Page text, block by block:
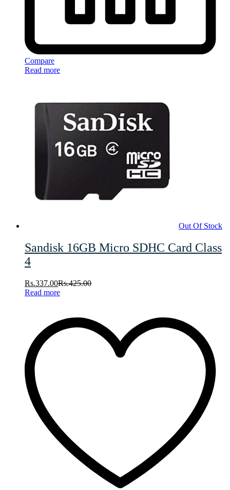
Compare
Read more
Out Of Stock
Sandisk 16GB Micro SDHC Card Class
4
Rs.337.00Rs.425.00
Read more